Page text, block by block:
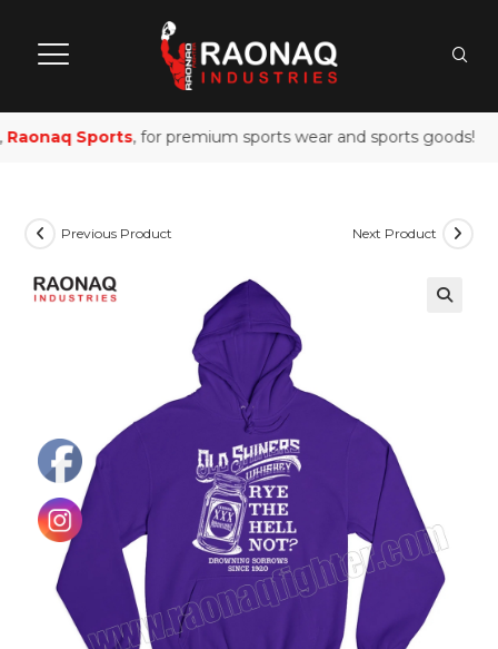
Sports, for premium sports wear and sports goods!
Previous Product Next Product